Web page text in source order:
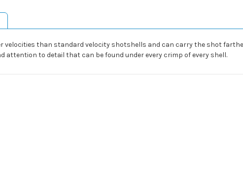
velocities than standard velocity shotshells and can carry the shot
to detail that can be found under every crimp of every shell.